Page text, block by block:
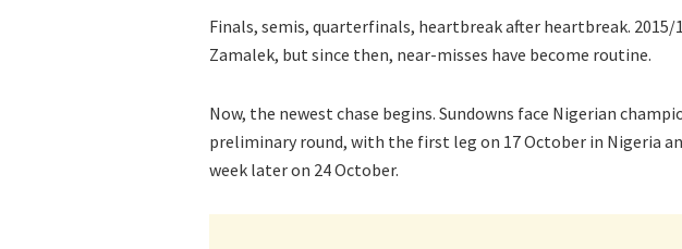
Finals, semis, quarterfinals, heartbreak after heartbreak.
Zamalek, but since then, near-misses have become routine.
Now, the newest chase begins. Sundowns face Nigerian
preliminary round, with the first leg on 17 October in Nigeria
week later on 24 October.